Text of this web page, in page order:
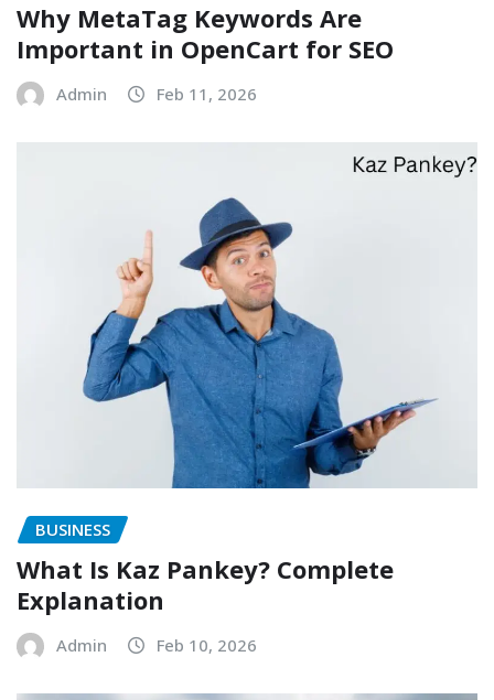
Why MetaTag Keywords Are
Important in OpenCart for SEO
Admin Feb 11, 2026
BUSINESS
What Is Kaz Pankey? Complete
Explanation
Admin Feb 10, 2026